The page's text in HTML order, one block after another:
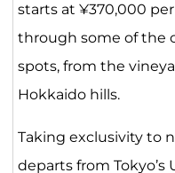
starts at ¥370,000
through some of the
spots, from the
Hokkaido hills.
Taking exclusivity to
departs from Tokyo’s